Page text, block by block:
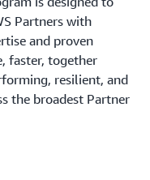
Partners with
and proven
faster, together
resilient, and
the broadest Partner